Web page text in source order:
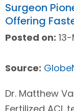
Surgeon
Offering
Posted on:
Source:
Dr. Matthew